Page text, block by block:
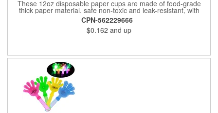
These 12oz disposable paper cups are made of food-grade
thick paper material, safe non-toxic and leak-resistant, with
stable structure and reliable heat insulation. The smooth cup
surface supports custom printing, and other sizes are available
upon request. Designed with a tapered shape for easy stacking
and storage. Suitable for hot and cold beverages, ideal for
CPN-562229666
$0.162 and up